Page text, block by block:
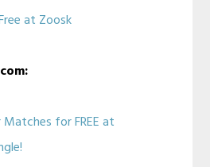
at Zoosk
for FREE at